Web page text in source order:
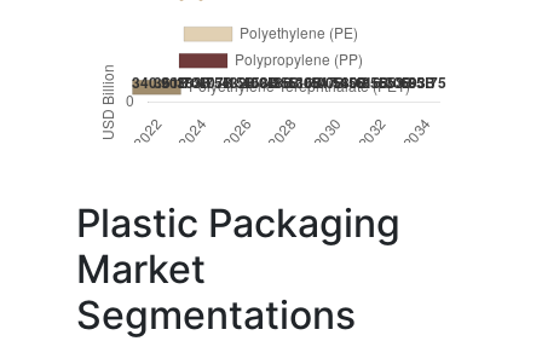
Plastic Packaging
Market
Segmentations